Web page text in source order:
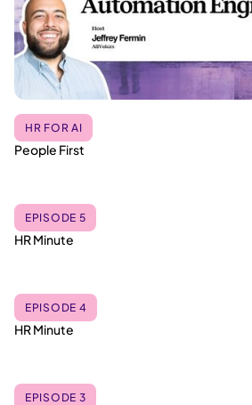
HR FOR AI
People First
EPISODE 5
HR Minute
EPISODE 4
HR Minute
EPISODE 3